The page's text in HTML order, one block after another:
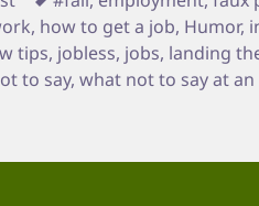
, how to get a job, Humor,
tips, jobless, jobs, landing
to say,what not to say at an